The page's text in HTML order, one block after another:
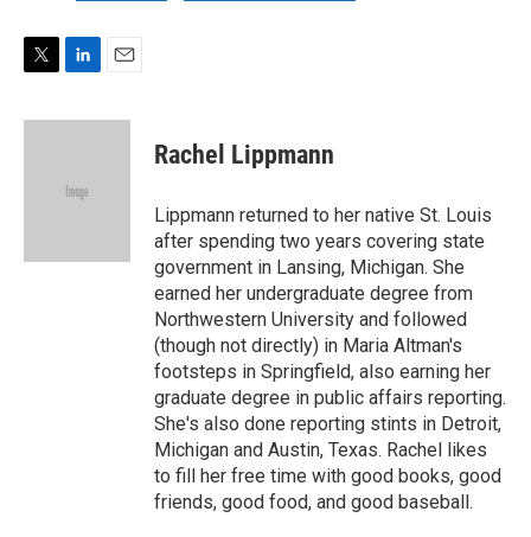
i
n
d
a
Rachel Lippmann
Lippmann returned to her native St. Louis
after spending two years covering state
government in Lansing, Michigan. She
earned her undergraduate degree from
Northwestern University and followed
(though not directly) in Maria Altman's
footsteps in Springfield, also earning her
graduate degree in public affairs reporting.
She's also done reporting stints in Detroit,
Michigan and Austin, Texas. Rachel likes
to fill her free time with good books, good
friends, good food, and good baseball.